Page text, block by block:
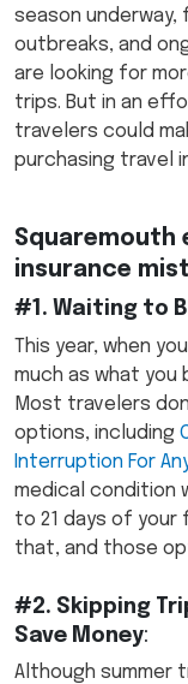
season underway,
outbreaks, and
are looking for
trips. But in an
travelers could
purchasing travel
Squaremouth
insurance
#1. Waiting to
This year, when
much as what you
Most travelers
options, including
Interruption For
medical condition
to 21 days of
that, and those
#2. Skipping
Save Money:
Although summer